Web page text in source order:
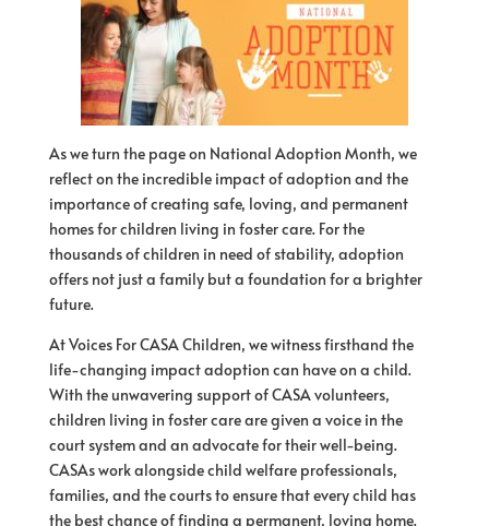
As we turn the page on National Adoption Month, we
reflect on the incredible impact of adoption and the
importance of creating safe, loving, and permanent
homes for children living in foster care. For the
thousands of children in need of stability, adoption
offers not just a family but a foundation for a brighter
future.
At Voices For CASA Children, we witness firsthand the
life-changing impact adoption can have on a child.
With the unwavering support of CASA volunteers,
children living in foster care are given a voice in the
court system and an advocate for their well-being.
CASAs work alongside child welfare professionals,
families, and the courts to ensure that every child has
the best chance of finding a permanent, loving home.